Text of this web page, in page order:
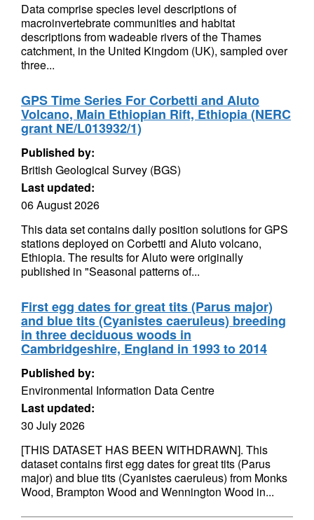
Data comprise species level descriptions of
macroinvertebrate communities and habitat
descriptions from wadeable rivers of the Thames
catchment, in the United Kingdom (UK), sampled over
three...
GPS Time Series For Corbetti and Aluto
Volcano, Main Ethiopian Rift, Ethiopia (NERC
grant NE/L013932/1)
Published by:
British Geological Survey (BGS)
Last updated:
06 August 2026
This data set contains daily position solutions for GPS
stations deployed on Corbetti and Aluto volcano,
Ethiopia. The results for Aluto were originally
published in "Seasonal patterns of...
First egg dates for great tits (Parus major)
and blue tits (Cyanistes caeruleus) breeding
in three deciduous woods in
Cambridgeshire, England in 1993 to 2014
Published by:
Environmental Information Data Centre
Last updated:
30 July 2026
[THIS DATASET HAS BEEN WITHDRAWN]. This
dataset contains first egg dates for great tits (Parus
major) and blue tits (Cyanistes caeruleus) from Monks
Wood, Brampton Wood and Wennington Wood in...